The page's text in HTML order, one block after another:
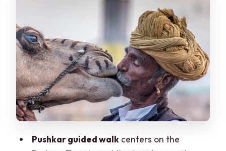
Engaging Local Life Without Getting
Ajmer’s Pilgrimage Focus: Streets to the
Khwaja Shrine
Private Transport, English Guidance,
and the Skip-the-Line Detail
Price and Value: What $43 Typically
Covers
Timing, Walking, and What to Bring (So
Pushkar guided walkcenters on the